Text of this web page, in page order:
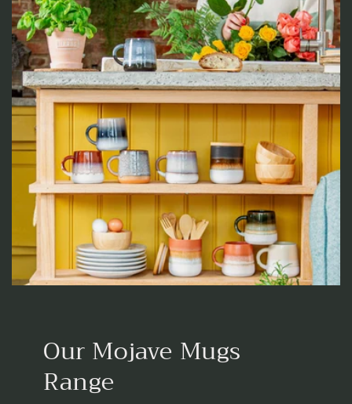
Our Mojave Mugs
Range